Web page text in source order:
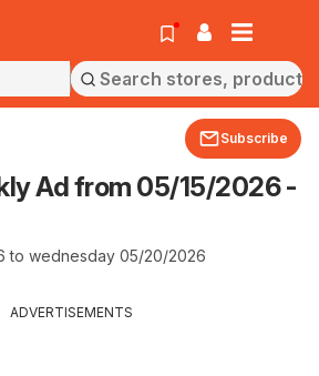
Subscribe
Ad from 05/15/2026 -
to wednesday 05/20/2026
ADVERTISEMENTS